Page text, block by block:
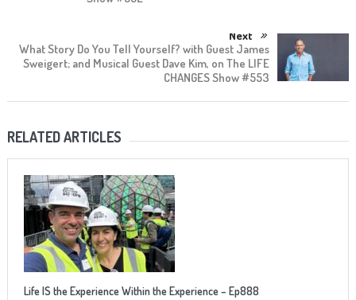
Next
What Story Do You Tell Yourself? with Guest James
Sweigert; and Musical Guest Dave Kim, on The LIFE
CHANGES Show #553
RELATED ARTICLES
Life IS the Experience Within the Experience – Ep888